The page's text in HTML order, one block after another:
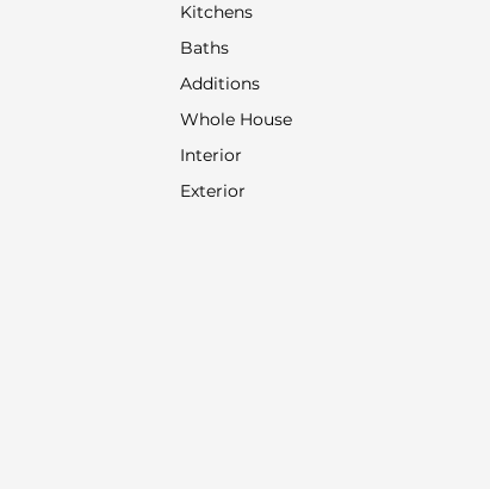
Kitchens
Baths
Additions
Whole House
Interior
Exterior